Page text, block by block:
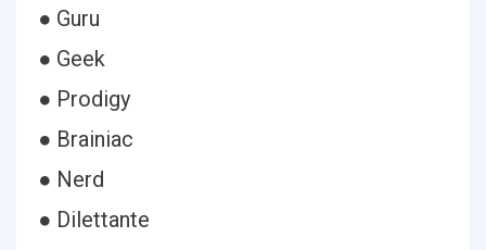
● Guru
● Geek
● Prodigy
● Brainiac
● Nerd
● Dilettante